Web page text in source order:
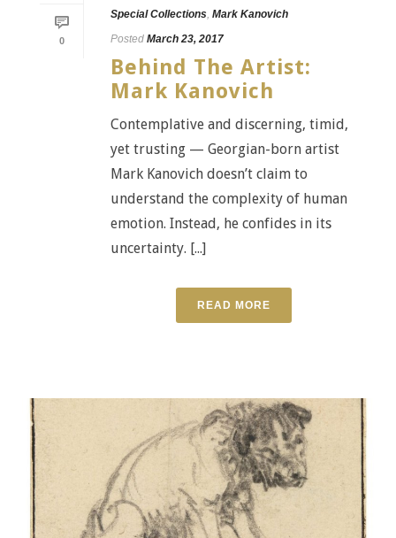
0
Special Collections Mark Kanovich
Posted March 23, 2017
Behind The Artist:
Mark Kanovich
Contemplative and discerning, timid,
yet trusting — Georgian-born artist
Mark Kanovich doesn’t claim to
understand the complexity of human
emotion. Instead, he confides in its
uncertainty. [...]
READ MORE